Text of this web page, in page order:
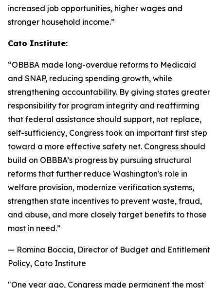
increased job opportunities, higher wages and
stronger household income.”
Cato Institute:
“OBBBA made long-overdue reforms to Medicaid
and SNAP, reducing spending growth, while
strengthening accountability. By giving states greater
responsibility for program integrity and reaffirming
that federal assistance should support, not replace,
self-sufficiency, Congress took an important first step
toward a more effective safety net. Congress should
build on OBBBA’s progress by pursuing structural
reforms that further reduce Washington's role in
welfare provision, modernize verification systems,
strengthen state incentives to prevent waste, fraud,
and abuse, and more closely target benefits to those
most in need.”
— Romina Boccia, Director of Budget and Entitlement
Policy, Cato Institute
"One year ago, Congress made permanent the most